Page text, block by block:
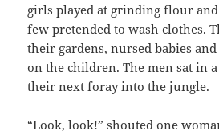
girls played at grinding flour
few pretended to wash clothes.
their gardens, nursed babies
on the children. The men sat in
their next foray into the jungle.
“Look, look!” shouted one